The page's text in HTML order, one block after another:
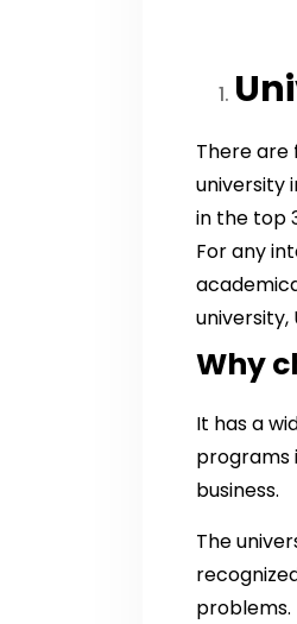
There are
university
in the top
For any
university,
Why
It has a
programs
business.
The
problems.